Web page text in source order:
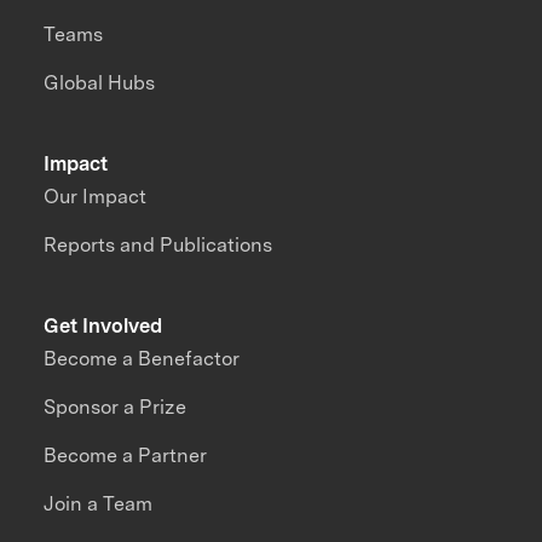
Impact
Our Impact
Reports and Publications
Teams
Global Hubs
Get Involved
Become a Benefactor
Sponsor a Prize
Become a Partner
Join a Team